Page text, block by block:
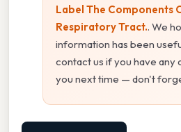
Label The Components
Respiratory Tract.. We
information has been
contact us if you have any
you next time — don't